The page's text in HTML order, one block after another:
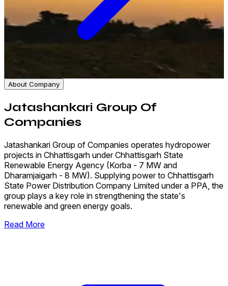
About Company
Jatashankari Group Of
Companies
Jatashankari Group of Companies operates hydropower
projects in Chhattisgarh under Chhattisgarh State
Renewable Energy Agency (Korba - 7 MW and
Dharamjaigarh - 8 MW). Supplying power to Chhattisgarh
State Power Distribution Company Limited under a PPA, the
group plays a key role in strengthening the state's
renewable and green energy goals.
Read More